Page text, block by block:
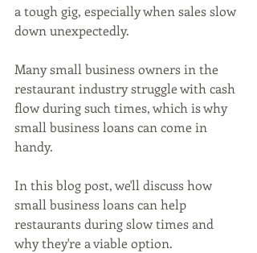
a tough gig, especially when sales slow
down unexpectedly.
Many small business owners in the
restaurant industry struggle with cash
flow during such times, which is why
small business loans can come in
handy.
In this blog post, we'll discuss how
small business loans can help
restaurants during slow times and
why they're a viable option.